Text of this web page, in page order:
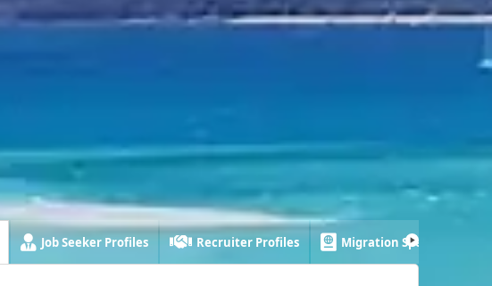
Job Seeker Profiles Recruiter Profiles Migration Specialist